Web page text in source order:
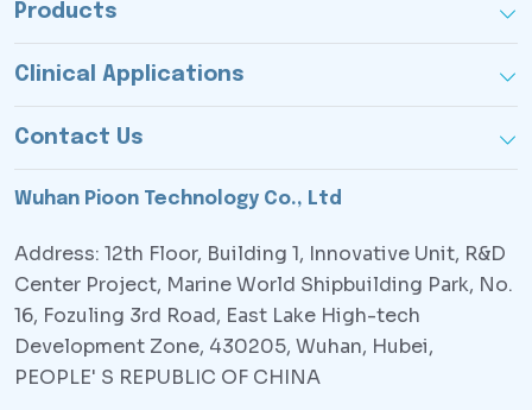
Products
Clinical Applications
Contact Us
Wuhan Pioon Technology Co., Ltd
Address: 12th Floor, Building 1, Innovative Unit, R&D
Center Project, Marine World Shipbuilding Park, No.
16, Fozuling 3rd Road, East Lake High-tech
Development Zone, 430205, Wuhan, Hubei,
PEOPLE' S REPUBLIC OF CHINA